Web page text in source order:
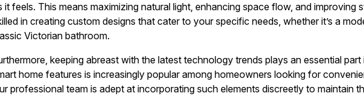
it feels. This means maximizing natural light, enhancing space flow, and improving
in creating custom designs that cater to your specific needs, whether it’s a
Victorian bathroom.
keeping abreast with the latest technology trends plays an essential
home features is increasingly popular among homeowners looking for
professional team is adept at incorporating such elements discreetly to maintain